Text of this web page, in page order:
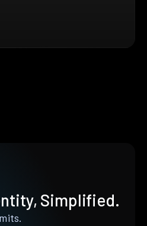
Simplified.